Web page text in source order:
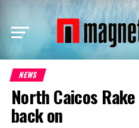
NEWS
North Caicos
back on